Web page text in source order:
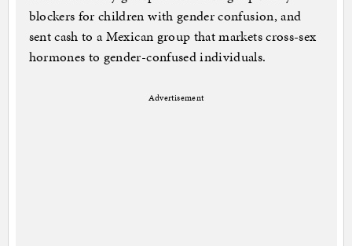
blockers for children with gender confusion, and
sent cash to a Mexican group that markets cross-sex
hormones to gender-confused individuals.
Advertisement